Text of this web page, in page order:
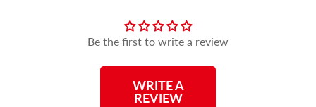
Be the first to write a review
WRITE A
REVIEW